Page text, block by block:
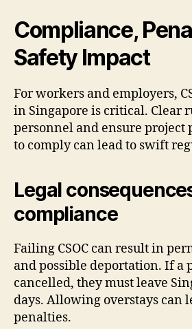
Compliance,
Safety Impact
For workers and employers,
in Singapore is critical. Clear
personnel and ensure project
to comply can lead to swift
Legal
compliance
Failing CSOC can result in
and possible deportation. If a
cancelled, they must leave
days. Allowing overstays can
penalties.